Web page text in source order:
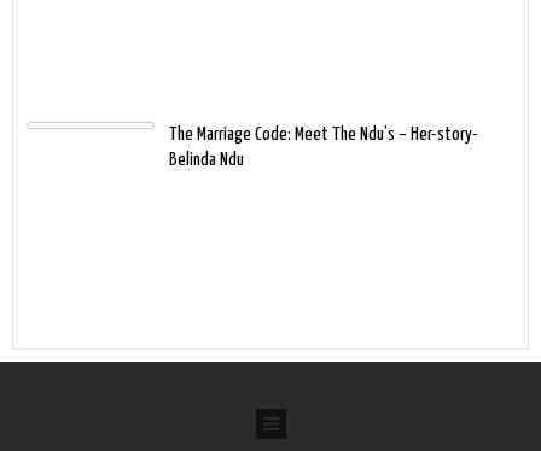
The Marriage Code: Meet The Ndu’s – Her-story-
Belinda Ndu